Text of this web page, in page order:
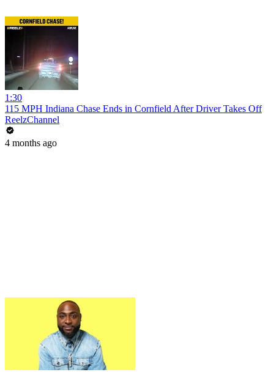
1:30
115 MPH Indiana Chase Ends in Cornfield After Driver Takes Off
ReelzChannel
4 months ago